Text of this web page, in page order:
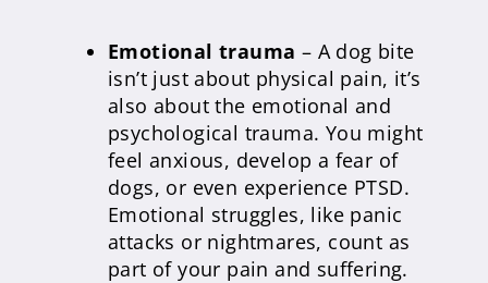
Emotional trauma – A dog bite
isn’t just about physical pain, it’s
also about the emotional and
psychological trauma. You might
feel anxious, develop a fear of
dogs, or even experience PTSD.
Emotional struggles, like panic
attacks or nightmares, count as
part of your pain and suffering.